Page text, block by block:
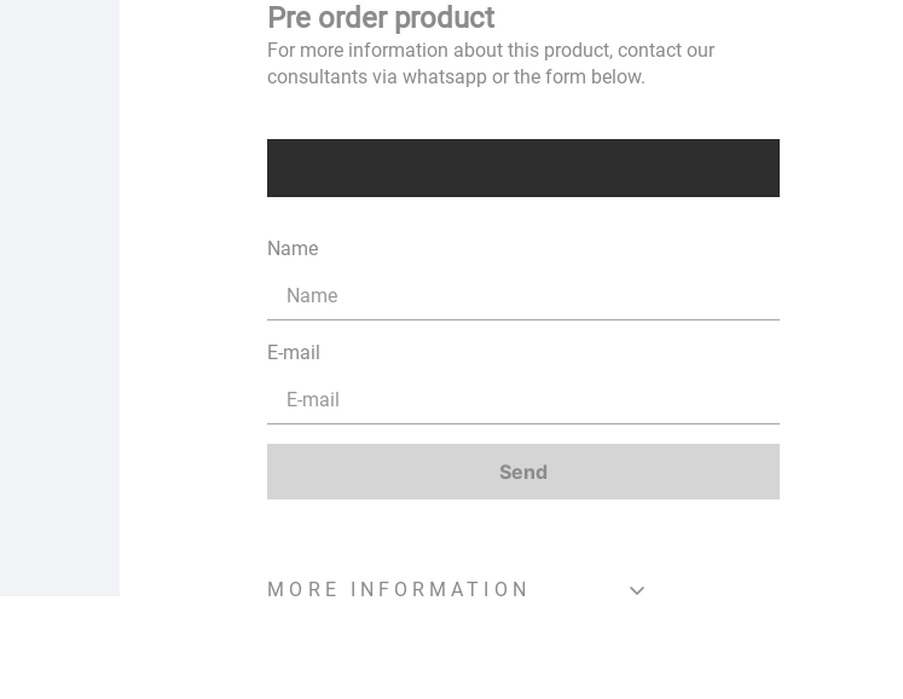
Pre order product
For more information about this product, contact our
consultants via whatsapp or the form below.
Name
E-mail
Send
MORE INFORMATION